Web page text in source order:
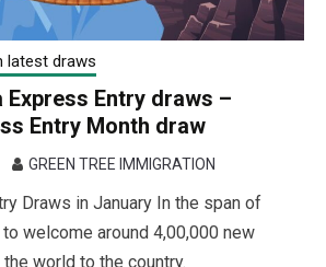
latest draws
Express Entry draws –
Entry Month draw
GREEN TREE IMMIGRATION
Draws in January In the span of
welcome around 4,00,000 new
world to the country.